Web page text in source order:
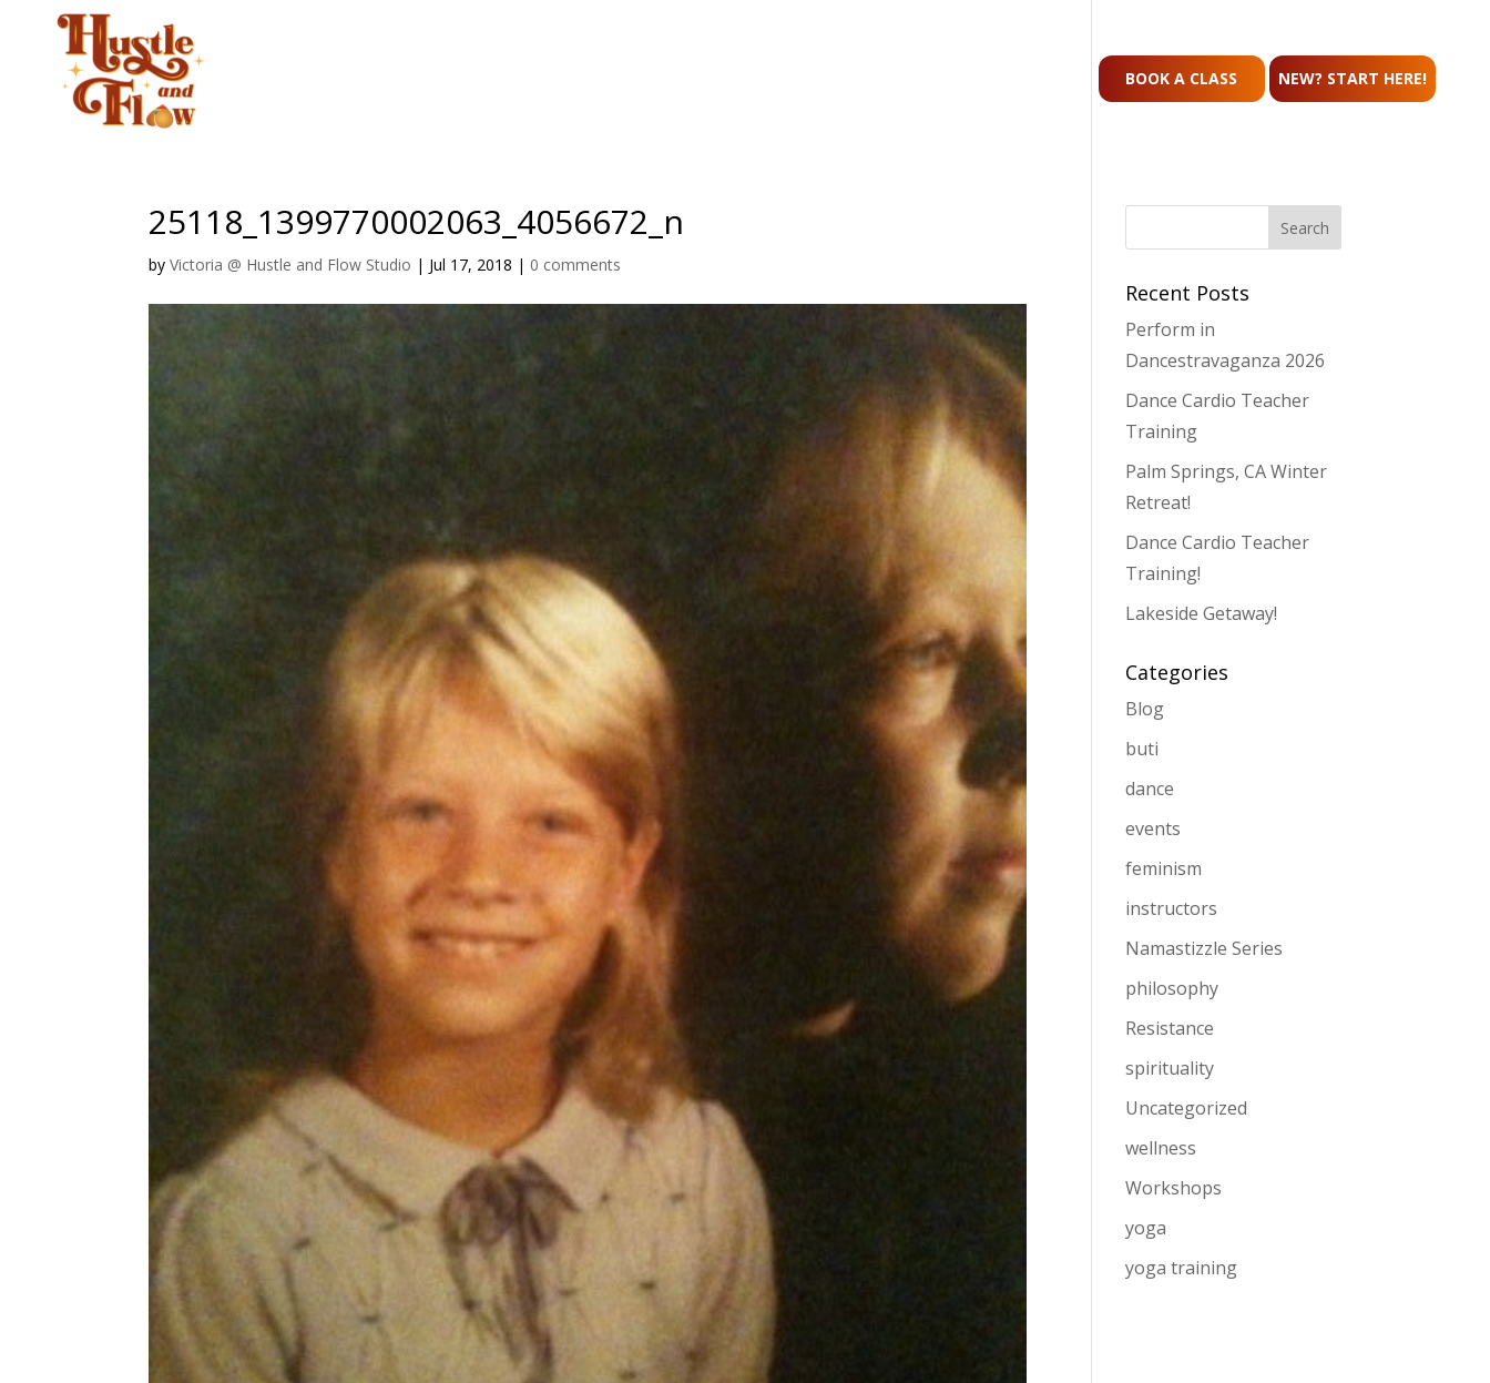
BOOK A CLASS NEW? START HERE!
25118_1399770002063_4056672_n
byVictoria @ Hustle and Flow Studio | Jul 17, 2018 | 0 comments
Recent Posts
Perform in
Dancestravaganza 2026
Dance Cardio Teacher
Training
Palm Springs, CA Winter
Retreat!
Dance Cardio Teacher
Training!
Lakeside Getaway!
Categories
Blog
buti
dance
events
feminism
instructors
Namastizzle Series
philosophy
Resistance
spirituality
Uncategorized
wellness
Workshops
yoga
yoga training